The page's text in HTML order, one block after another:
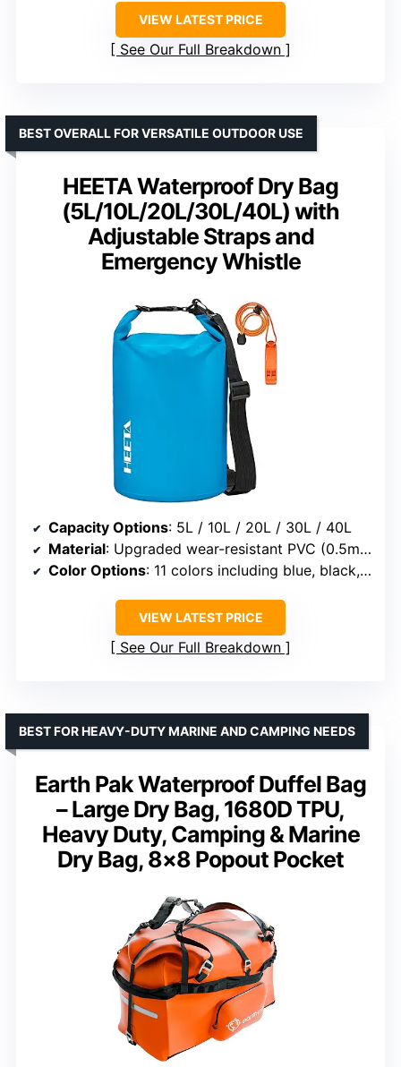
VIEW LATEST PRICE
See Our Full Breakdown
HEETA Waterproof Dry Bag
(5L/10L/20L/30L/40L) with
Adjustable Straps and
Emergency Whistle
BEST OVERALL FOR VERSATILE OUTDOOR USE
Capacity Options: 5L / 10L / 20L / 30L / 40L
Material: Upgraded wear-resistant PVC (0.5mm thick)
Color Options: 11 colors including blue, black, orange, rose red, and camouflage
VIEW LATEST PRICE
See Our Full Breakdown
Earth Pak Waterproof Duffel Bag
– Large Dry Bag, 1680D TPU,
Heavy Duty, Camping & Marine
Dry Bag, 8×8 Popout Pocket
BEST FOR HEAVY-DUTY MARINE AND CAMPING NEEDS